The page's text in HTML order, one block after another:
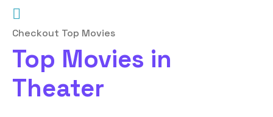
Checkout Top Movies
Top Movies in
Theater